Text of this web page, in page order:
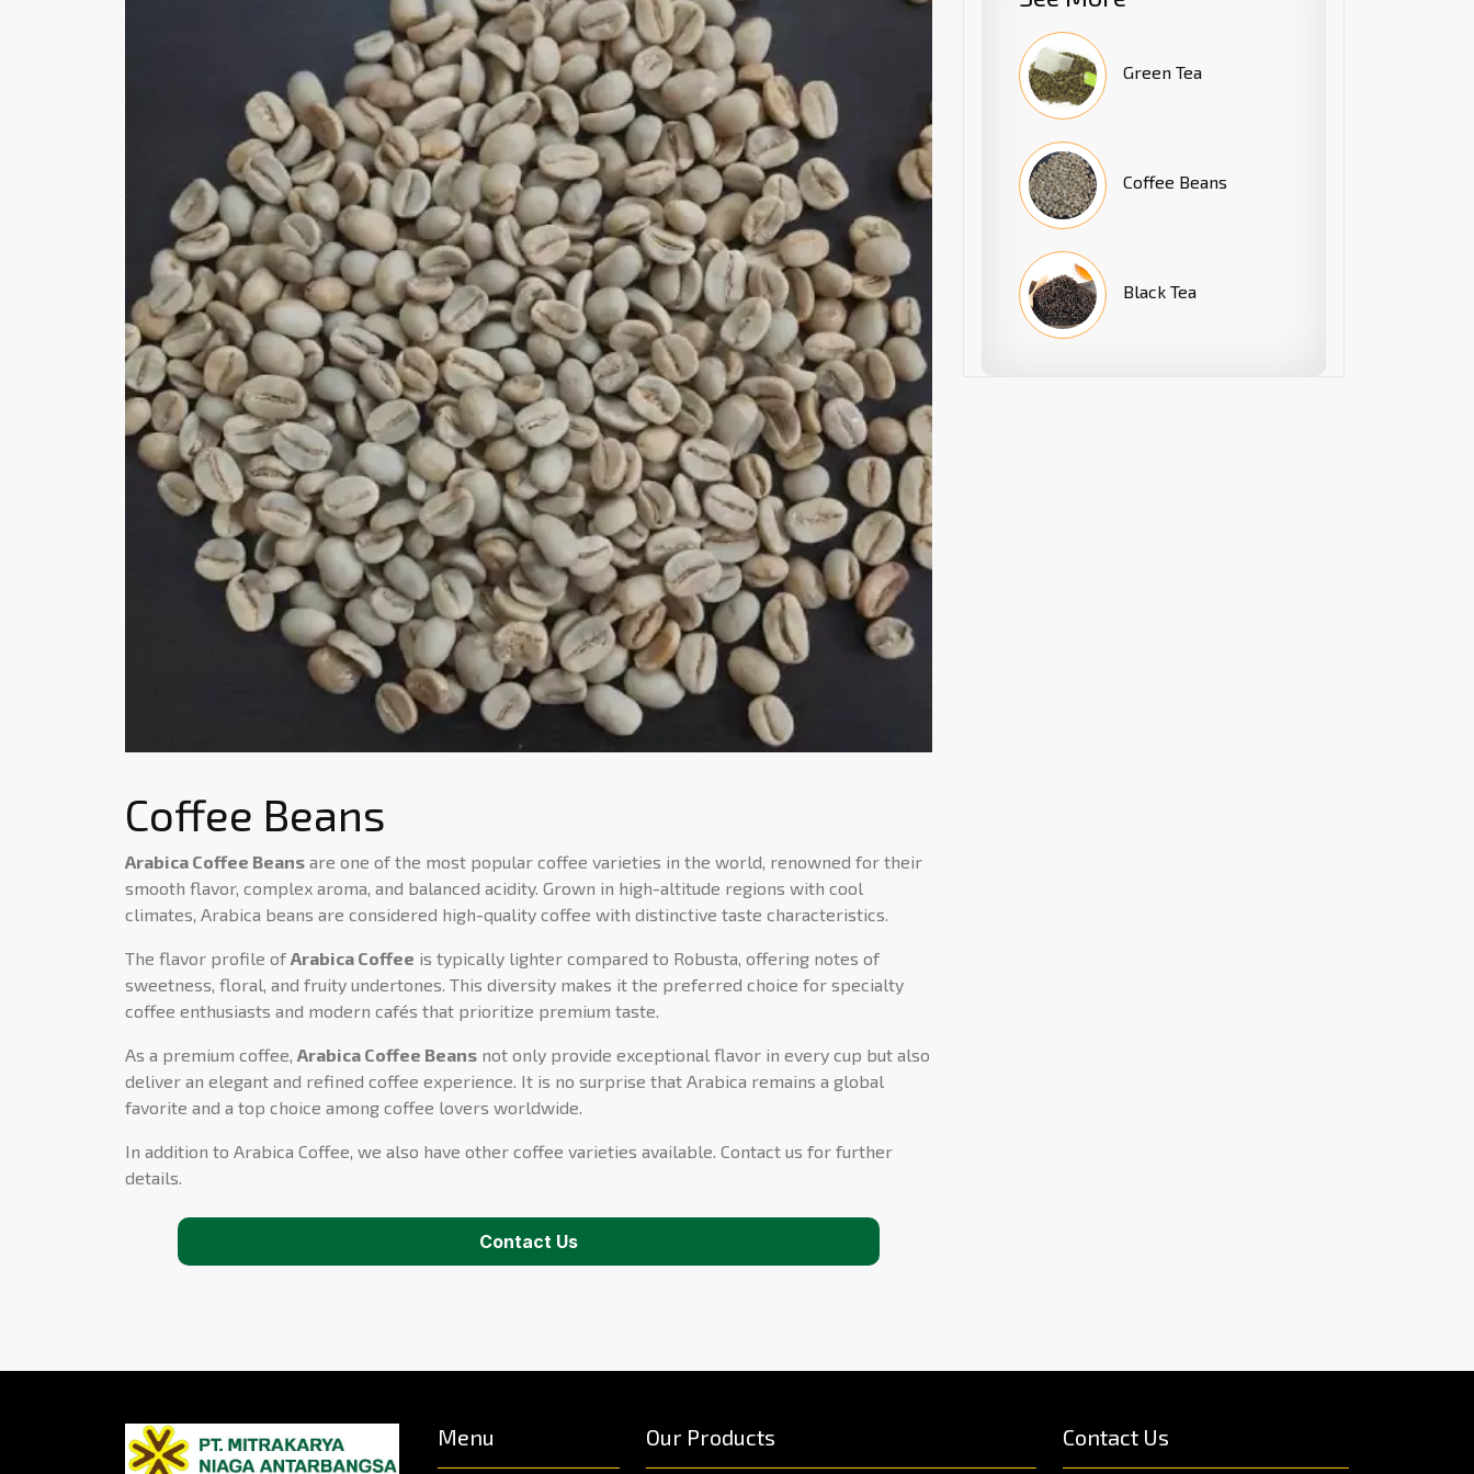
Coffee Beans
Arabica Coffee Beans are one of the most popular coffee varieties in the world, renowned for their
smooth flavor, complex aroma, and balanced acidity. Grown in high-altitude regions with cool
climates, Arabica beans are considered high-quality coffee with distinctive taste characteristics.
The flavor profile of Arabica Coffee is typically lighter compared to Robusta, offering notes of
sweetness, floral, and fruity undertones. This diversity makes it the preferred choice for specialty
coffee enthusiasts and modern cafés that prioritize premium taste.
As a premium coffee, Arabica Coffee Beans not only provide exceptional flavor in every cup but also
deliver an elegant and refined coffee experience. It is no surprise that Arabica remains a global
favorite and a top choice among coffee lovers worldwide.
In addition to Arabica Coffee, we also have other coffee varieties available. Contact us for further
details.
Contact Us
Green Tea
Coffee Beans
Black Tea
Menu Our Products Contact Us